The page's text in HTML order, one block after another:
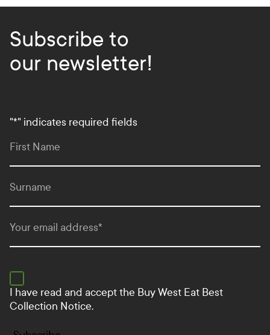
Subscribe to
our newsletter!
"*" indicates required fields
First Name
Surname
Your email address*
I have read and accept the Buy West Eat Best
Collection Notice.